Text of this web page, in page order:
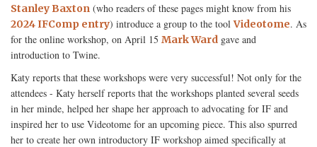
Stanley Baxton (who readers of these pages might know from his
2024 IFComp entry) introduce a group to the toolVideotome. As
for the online workshop, on April 15 Mark Ward gave and
introduction to Twine.
Katy reports that these workshops were very successful! Not only for the
attendees - Katy herself reports that the workshops planted several seeds
in her minde, helped her shape her approach to advocating for IF and
inspired her to use Videotome for an upcoming piece. This also spurred
her to create her own introductory IF workshop aimed specifically at